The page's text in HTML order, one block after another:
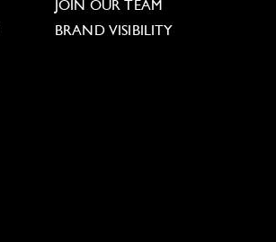
JOIN OUR TEAM
BRAND VISIBILITY